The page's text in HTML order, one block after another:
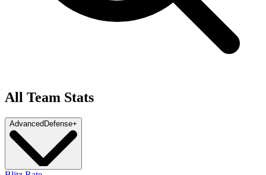
All Team Stats
Advanced Defense+